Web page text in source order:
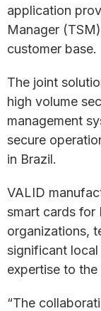
application
Manager
customer base.
The joint
high volume
management
secure
in Brazil.
VALID
smart cards for
organizations,
significant local
expertise to
“The